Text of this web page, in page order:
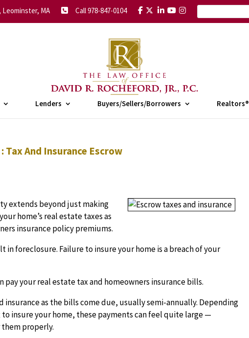
MA Call 978-847-0104
Lenders Buyers/Sellers/Borrowers Realtors®
And Insurance Escrow
extends beyond just making
home’s real estate taxes as
insurance policy premiums.
in foreclosure. Failure to insure your home is a breach of your
pay your real estate tax and homeowners insurance bills.
insurance as the bills come due, usually semi-annually. Depending
to insure your home, these payments can feel quite large —
properly.